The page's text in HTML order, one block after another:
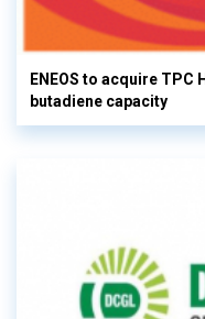
ENEOS to acquire
butadiene capacity